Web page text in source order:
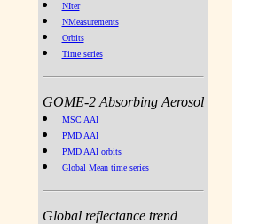
NIter
NMeasurements
Orbits
Time series
GOME-2 Absorbing Aerosol
MSC AAI
PMD AAI
PMD AAI orbits
Global Mean time series
Global reflectance trend